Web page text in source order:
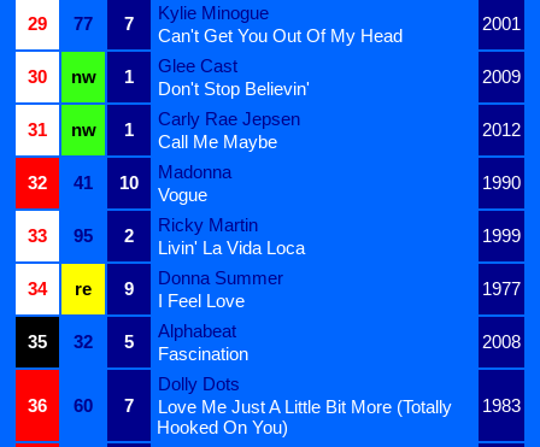
29
77 7
Kylie Minogue
2001
Can't Get You Out Of My Head
30
nw 1
Glee Cast
2009
Don't Stop Believin'
31
nw 1
Carly Rae Jepsen
2012
Call Me Maybe
32
41 10
Madonna
1990
Vogue
33
95 2
Ricky Martin
1999
Livin' La Vida Loca
34
re 9
Donna Summer
1977
I Feel Love
35
32 5
Alphabeat
2008
Fascination
36 60 7
Dolly Dots
1983
Love Me Just A Little Bit More (Totally
Hooked On You)